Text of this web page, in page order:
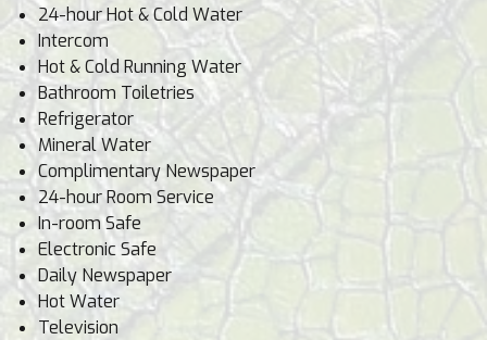
24-hour Hot & Cold Water
Intercom
Hot & Cold Running Water
Bathroom Toiletries
Refrigerator
Mineral Water
Complimentary Newspaper
24-hour Room Service
In-room Safe
Electronic Safe
Daily Newspaper
Hot Water
Television